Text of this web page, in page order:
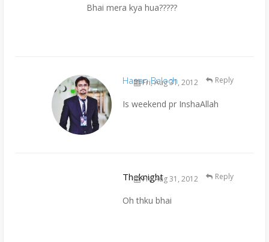
Bhai mera kya hua?????
Hasan Baloch
Fri, Aug 31, 2012
Is weekend pr InshaAllah
Reply
Theknight
Fri, Aug 31, 2012
Oh thku bhai
Reply